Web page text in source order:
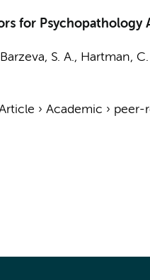
for
S. A., Hartman,
› Academic › peer-